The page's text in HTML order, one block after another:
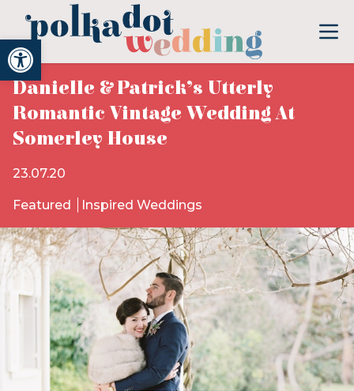
Open toolbar
Danielle & Patrick’s Utterly
Romantic Vintage Wedding At
Somerley House
23.07.20
Featured Inspired Weddings